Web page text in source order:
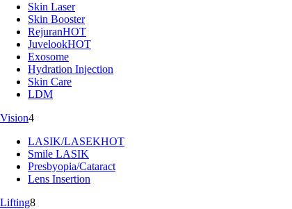
Skin Laser
Skin Booster
RejuranHOT
JuvelookHOT
Exosome
Hydration Injection
Skin Care
LDM
Vision4
LASIK/LASEKHOT
Smile LASIK
Presbyopia/Cataract
Lens Insertion
Lifting8